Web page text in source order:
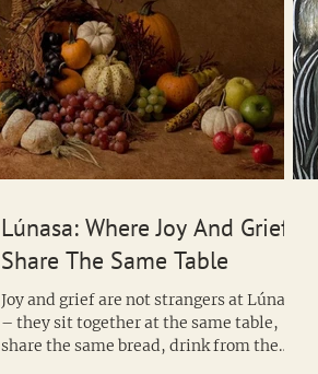
Lúnasa: Where Joy And Grief
Share The Same Table
Joy and grief are not strangers at Lúnasa
– they sit together at the same table,
share the same bread, drink from the